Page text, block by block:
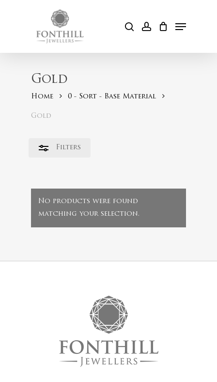
searchaccount
Cart
Gold
Home 0 - Sort - Base Material
Gold
Filters
No products were found
matching your selection.